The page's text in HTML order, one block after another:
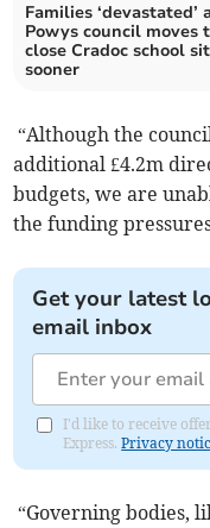
Families ‘devastated’
Powys council moves
close Cradoc school
sooner
“Although the
additional £4.2m
budgets, we are
the funding
Get your latest
email inbox
I'd like to receive
Express.Privacy
“Governing bodies,